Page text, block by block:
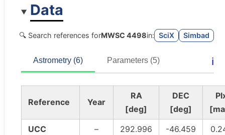
Data
🔍 Search references forMWSC 4498in: SciX Simbad
Astrometry (6) Parameters (5) ℹ️
Reference Year
RA
[deg]
DEC
[deg]
UCC
– 292.996 -46.459